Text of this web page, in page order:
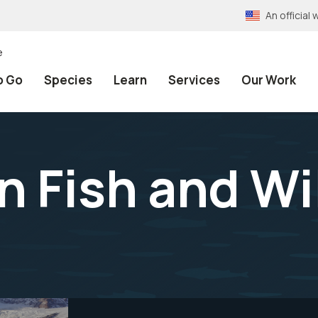
An official
Go Species Learn Services Our Work
Fish and